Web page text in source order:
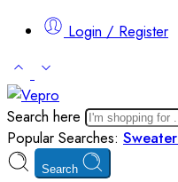
Login / Register
Search here
Popular Searches: Sweater
Search